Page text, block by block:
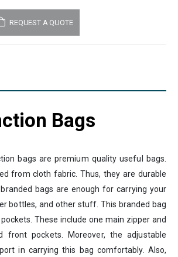
REQUEST A QUOTE
Bags
bags are premium quality useful bags.
from cloth fabric. Thus, they are durable
bags are enough for carrying your
bottles, and other stuff. This branded bag
These include one main zipper and
front pockets. Moreover, the adjustable
in carrying this bag comfortably. Also,